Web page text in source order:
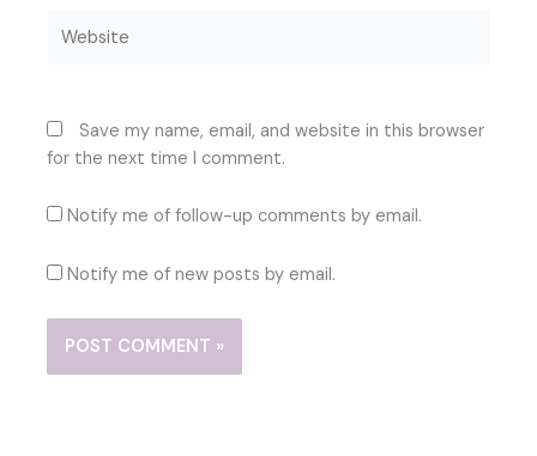
Save my name, email, and website in this browser
for the next time I comment.
Notify me of follow-up comments by email.
Notify me of new posts by email.